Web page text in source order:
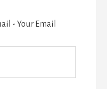
- Your Email